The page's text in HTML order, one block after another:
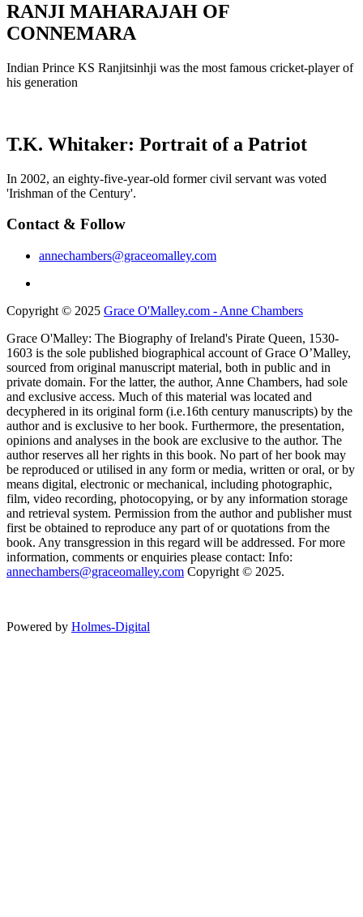
RANJI MAHARAJAH OF
CONNEMARA
Indian Prince KS Ranjitsinhji was the most famous cricket-player of
his generation
T.K. Whitaker: Portrait of a Patriot
In 2002, an eighty-five-year-old former civil servant was voted
'Irishman of the Century'.
Contact & Follow
annechambers@graceomalley.com
Copyright © 2025 Grace O'Malley.com - Anne Chambers
Grace O'Malley: The Biography of Ireland's Pirate Queen, 1530-
1603 is the sole published biographical account of Grace O’Malley,
sourced from original manuscript material, both in public and in
private domain. For the latter, the author, Anne Chambers, had sole
and exclusive access. Much of this material was located and
decyphered in its original form (i.e.16th century manuscripts) by the
author and is exclusive to her book. Furthermore, the presentation,
opinions and analyses in the book are exclusive to the author. The
author reserves all her rights in this book. No part of her book may
be reproduced or utilised in any form or media, written or oral, or by
means digital, electronic or mechanical, including photographic,
film, video recording, photocopying, or by any information storage
and retrieval system. Permission from the author and publisher must
first be obtained to reproduce any part of or quotations from the
book. Any transgression in this regard will be addressed. For more
information, comments or enquiries please contact: Info:
annechambers@graceomalley.com Copyright © 2025.
Powered by Holmes-Digital